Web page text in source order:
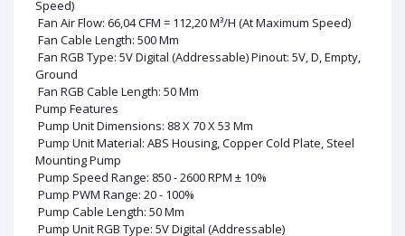
Speed)
Fan Air Flow: 66,04 CFM = 112,20 M³/H (At Maximum Speed)
Fan Cable Length: 500 Mm
Fan RGB Type: 5V Digital (Addressable) Pinout: 5V, D, Empty,
Ground
Fan RGB Cable Length: 50 Mm
Pump Features
Pump Unit Dimensions: 88 X 70 X 53 Mm
Pump Unit Material: ABS Housing, Copper Cold Plate, Steel
Mounting Pump
Pump Speed Range: 850 - 2600 RPM ± 10%
Pump PWM Range: 20 - 100%
Pump Cable Length: 50 Mm
Pump Unit RGB Type: 5V Digital (Addressable)